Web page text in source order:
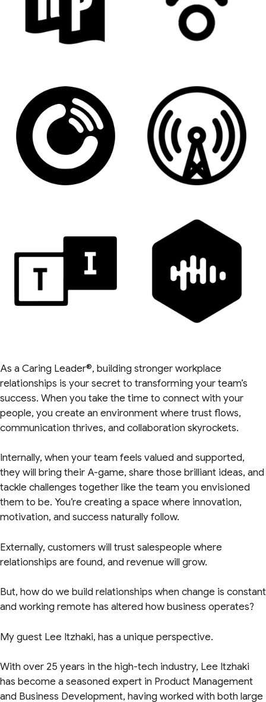
As a Caring Leader®, building stronger workplace
relationships is your secret to transforming your team’s
success. When you take the time to connect with your
people, you create an environment where trust flows,
communication thrives, and collaboration skyrockets.
Internally, when your team feels valued and supported,
they will bring their A-game, share those brilliant ideas, and
tackle challenges together like the team you envisioned
them to be. You’re creating a space where innovation,
motivation, and success naturally follow.
Externally, customers will trust salespeople where
relationships are found, and revenue will grow.
But, how do we build relationships when change is constant
and working remote has altered how business operates?
My guest Lee Itzhaki, has a unique perspective.
With over 25 years in the high-tech industry, Lee Itzhaki
has become a seasoned expert in Product Management
and Business Development, having worked with both large